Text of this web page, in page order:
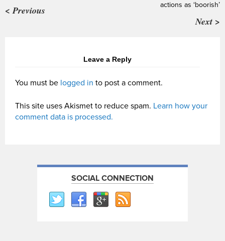
< Previous
actions as ‘boorish’
Next >
Leave a Reply
You must be logged in to post a comment.
This site uses Akismet to reduce spam. Learn how your
comment data is processed.
SOCIAL CONNECTION